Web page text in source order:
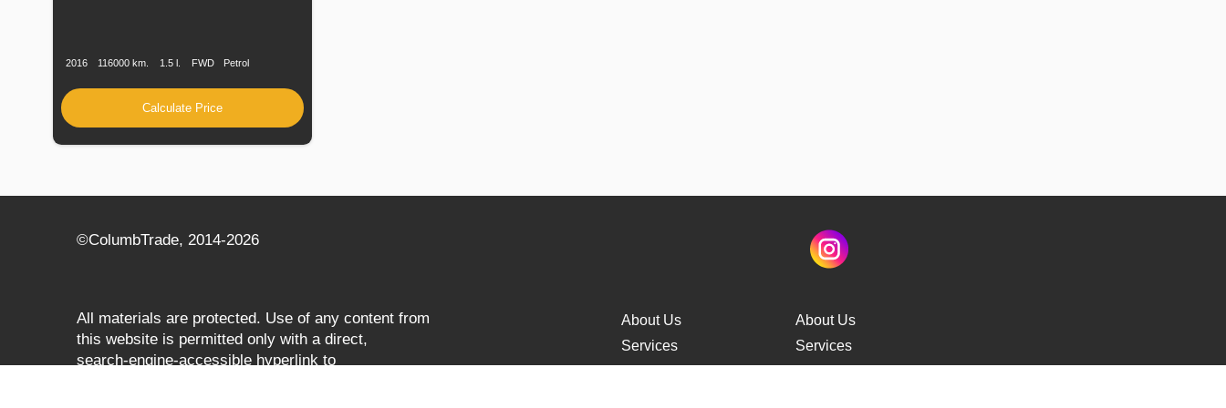
2016 116000 km. 1.5 l. FWD Petrol
Calculate Price
©СolumbTrade, 2014-2026
All materials are protected. Use of any content from
this website is permitted only with a direct,
search‑engine‑accessible hyperlink to
About Us
Services
About Us
Services